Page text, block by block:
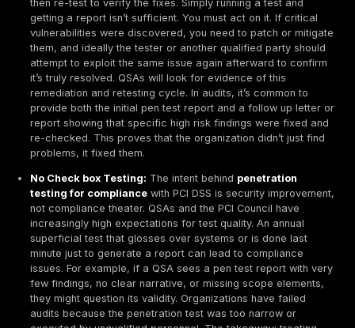
Here are key expectations from PCI’s perspective:
Regular Internal and External Testing:Under PCI
organizations must conduct penetration tests at
for both an external perspective simulating an
attacker and an internal perspective simulating an
someone who already breached the perimeter.
test after any significant change in your
segment, or major infrastructure upgrade. The
your security should be validated continuously, not
single point in time.
Full Scope Coverage:PCI expects the penetration
cover the entire CDE perimeter and all critical
practical terms, this means the tester should
systems that directly process or store card data,